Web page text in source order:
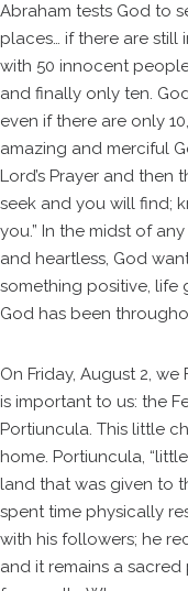
Abraham tests God to
places… if there are
with 50 innocent
and finally only ten.
even if there are only
amazing and merciful
Lord’s Prayer and then
seek and you will find;
you.” In the midst of
and heartless, God
something positive, life
God has been
On Friday, August 2,
is important to us: the
Portiuncula. This little
home. Portiuncula,
land that was given to
spent time physically
with his followers; he
and it remains a